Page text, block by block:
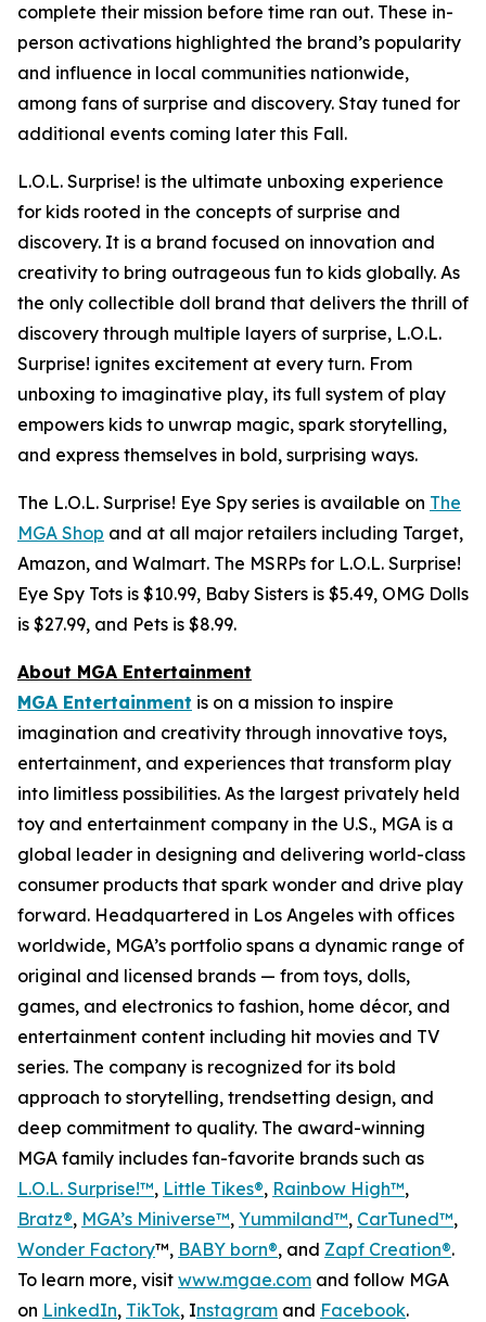
complete their mission before time ran out. These in-
person activations highlighted the brand’s popularity
and influence in local communities nationwide,
among fans of surprise and discovery. Stay tuned for
additional events coming later this Fall.
L.O.L. Surprise! is the ultimate unboxing experience
for kids rooted in the concepts of surprise and
discovery. It is a brand focused on innovation and
creativity to bring outrageous fun to kids globally. As
the only collectible doll brand that delivers the thrill of
discovery through multiple layers of surprise, L.O.L.
Surprise! ignites excitement at every turn. From
unboxing to imaginative play, its full system of play
empowers kids to unwrap magic, spark storytelling,
and express themselves in bold, surprising ways.
The L.O.L. Surprise! Eye Spy series is available on The
MGA Shop and at all major retailers including Target,
Amazon, and Walmart. The MSRPs for L.O.L. Surprise!
Eye Spy Tots is $10.99, Baby Sisters is $5.49, OMG Dolls
is $27.99, and Pets is $8.99.
About MGA Entertainment
MGA Entertainment is on a mission to inspire
imagination and creativity through innovative toys,
entertainment, and experiences that transform play
into limitless possibilities. As the largest privately held
toy and entertainment company in the U.S., MGA is a
global leader in designing and delivering world-class
consumer products that spark wonder and drive play
forward. Headquartered in Los Angeles with offices
worldwide, MGA’s portfolio spans a dynamic range of
original and licensed brands — from toys, dolls,
games, and electronics to fashion, home décor, and
entertainment content including hit movies and TV
series. The company is recognized for its bold
approach to storytelling, trendsetting design, and
deep commitment to quality. The award-winning
MGA family includes fan-favorite brands such as
L.O.L. Surprise!™, Little Tikes®, Rainbow High™,
Bratz®, MGA’s Miniverse™, Yummiland™, CarTuned™,
Wonder Factory™, BABY born®, and Zapf Creation®.
To learn more, visit www.mgae.com and follow MGA
on LinkedIn, TikTok, Instagram and Facebook.